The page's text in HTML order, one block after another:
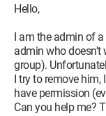
Hello,
I am the admin of
admin who doesn't
group).
I try to remove him,
have permission
Can you help me?